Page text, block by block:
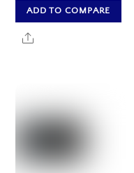
ADD TO COMPARE
Share